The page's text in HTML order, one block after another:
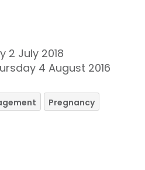
2 July 2018
4 August 2016
Pregnancy